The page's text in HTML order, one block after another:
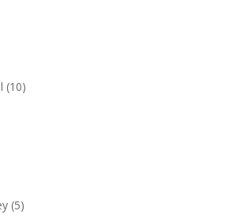
1010
55